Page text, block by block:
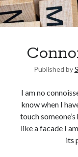
United Arab Emirates
Published by
I am no
know when I
touch
like a facade I
its